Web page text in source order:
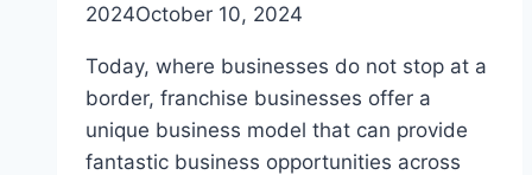
2024October 10, 2024
Today, where businesses do not stop at a
border, franchise businesses offer a
unique business model that can provide
fantastic business opportunities across